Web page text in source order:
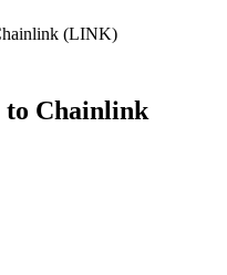
(LINK)
to Chainlink